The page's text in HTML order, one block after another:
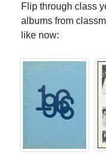
Flip through class
albums from
like now: